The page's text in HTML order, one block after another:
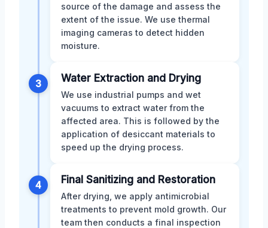
source of the damage and assess the
extent of the issue. We use thermal
imaging cameras to detect hidden
moisture.
3 Water Extraction and Drying
We use industrial pumps and wet
vacuums to extract water from the
affected area. This is followed by the
application of desiccant materials to
speed up the drying process.
4 Final Sanitizing and Restoration
After drying, we apply antimicrobial
treatments to prevent mold growth. Our
team then conducts a final inspection